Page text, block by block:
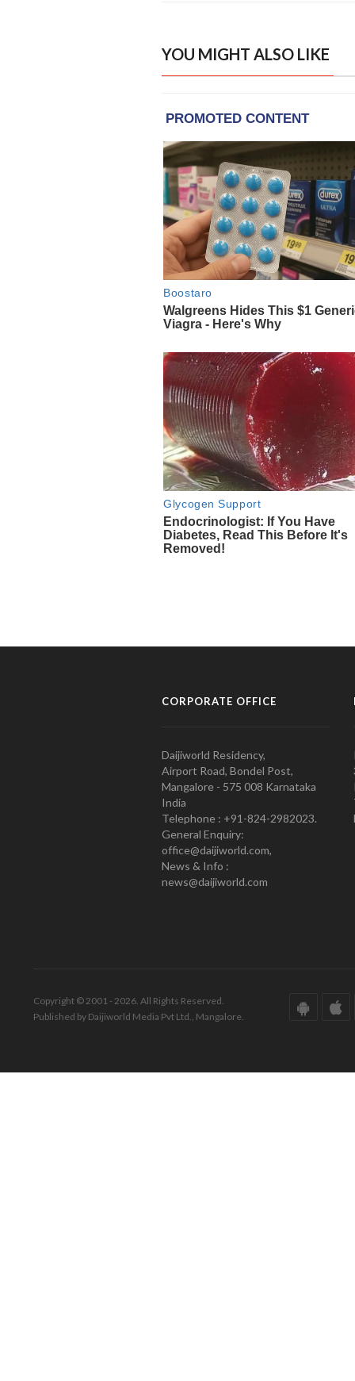
YOU MIGHT ALSO LIKE
CORPORATE OFFICE
Daijiworld Residency,
Airport Road, Bondel Post,
Mangalore - 575 008 Karnataka
India
Telephone : +91-824-2982023.
General Enquiry:
office@daijiworld.com,
News & Info :
news@daijiworld.com
Copyright © 2001 - 2026. All Rights Reserved.
Published by Daijiworld Media Pvt Ltd., Mangalore.